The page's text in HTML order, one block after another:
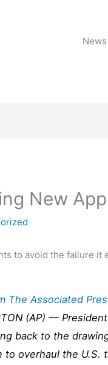
New
to avoid the failure it
The Associated
(AP) —
back to the
to overhaul the U.S.